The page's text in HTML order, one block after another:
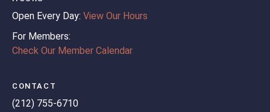
Open Every Day: View Our Hours
For Members:
Check Our Member Calendar
CONTACT
(212) 755-6710